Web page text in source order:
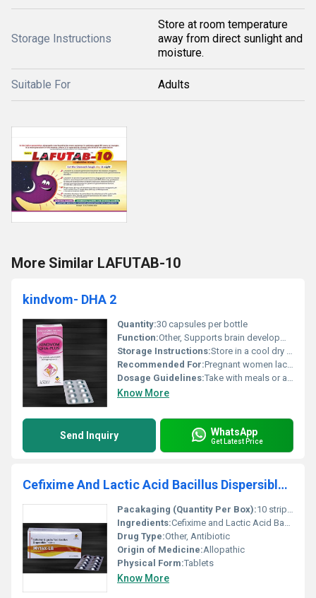
Storage Instructions
Store at room temperature
away from direct sunlight and
moisture.
Suitable For Adults
More Similar LAFUTAB-10
kindvom- DHA 2
Quantity:30 capsules per bottle
Function:Other, Supports brain development cognitive function and overall health.
Storage Instructions:Store in a cool dry place away from direct sunlight.
Recommended For:Pregnant women lactating mothers and individuals with DHA deficiency.
Dosage Guidelines:Take with meals or as directed by a healthcare professional.
Know More
Send Inquiry WhatsApp
Get Latest Price
Cefixime And Lactic Acid Bacillus Dispersible Tablets
Pacakaging (Quantity Per Box):10 strips per box
Ingredients:Cefixime and Lactic Acid Bacillus
Drug Type:Other, Antibiotic
Origin of Medicine:Allopathic
Physical Form:Tablets
Know More